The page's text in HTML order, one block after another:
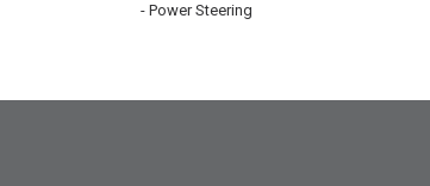
Power Steering